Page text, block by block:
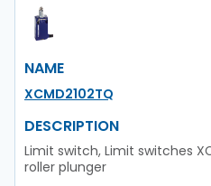
NAME
XCMD2102TQ
DESCRIPTION
Limit switch, Limit switches
roller plunger